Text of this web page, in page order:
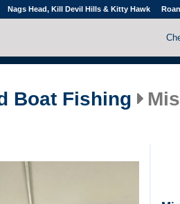
Nags Head, Kill Devil Hills & Kitty Hawk
Boat Fishing